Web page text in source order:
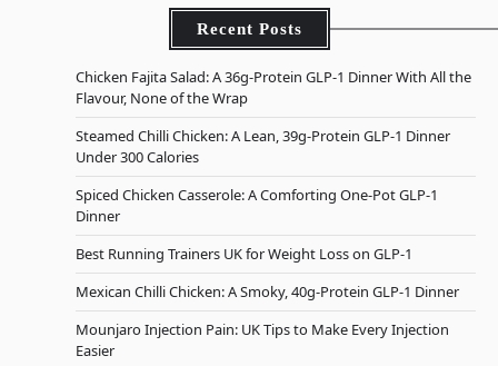
Recent Posts
Chicken Fajita Salad: A 36g-Protein GLP-1 Dinner With All the
Flavour, None of the Wrap
Steamed Chilli Chicken: A Lean, 39g-Protein GLP-1 Dinner
Under 300 Calories
Spiced Chicken Casserole: A Comforting One-Pot GLP-1
Dinner
Best Running Trainers UK for Weight Loss on GLP-1
Mexican Chilli Chicken: A Smoky, 40g-Protein GLP-1 Dinner
Mounjaro Injection Pain: UK Tips to Make Every Injection
Easier